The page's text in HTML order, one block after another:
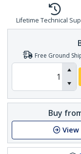
Lifetime Technical
Free Ground
Buy